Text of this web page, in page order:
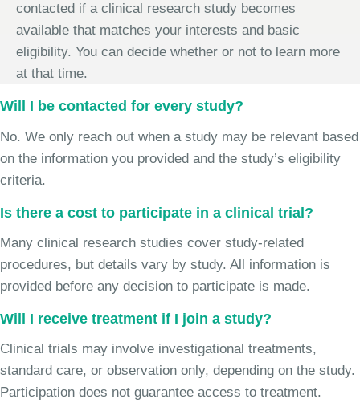
contacted if a clinical research study becomes
available that matches your interests and basic
eligibility. You can decide whether or not to learn more
at that time.
Will I be contacted for every study?
No. We only reach out when a study may be relevant based
on the information you provided and the study’s eligibility
criteria.
Is there a cost to participate in a clinical trial?
Many clinical research studies cover study-related
procedures, but details vary by study. All information is
provided before any decision to participate is made.
Will I receive treatment if I join a study?
Clinical trials may involve investigational treatments,
standard care, or observation only, depending on the study.
Participation does not guarantee access to treatment.